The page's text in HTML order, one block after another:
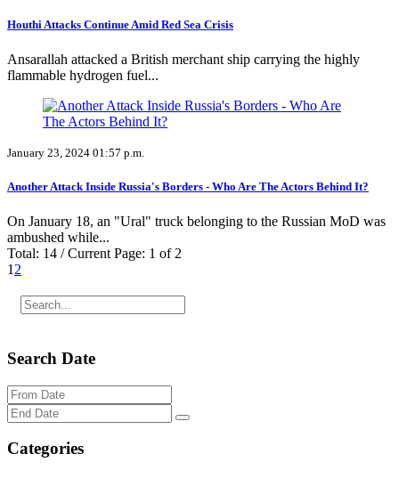
Houthi Attacks Continue Amid Red Sea Crisis
Ansarallah attacked a British merchant ship carrying the highly
flammable hydrogen fuel...
January 23, 2024 01:57 p.m.
Another Attack Inside Russia's Borders - Who Are The Actors Behind It?
On January 18, an "Ural" truck belonging to the Russian MoD was
ambushed while...
Total: 14 / Current Page: 1 of 2
1 2
Search Date
Categories